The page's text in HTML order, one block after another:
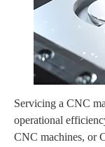
Servicing a CNC
operational
CNC machines, or